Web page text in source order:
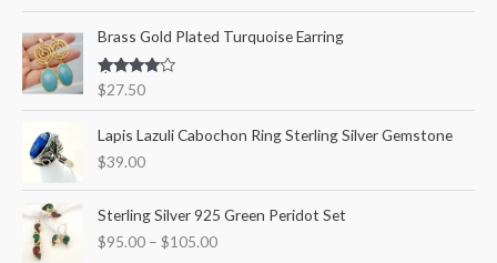
Brass Gold Plated Turquoise Earring
Rated
4.00
of 5
$27.50
Lapis Lazuli Cabochon Ring Sterling Silver Gemstone
$39.00
Sterling Silver 925 Green Peridot Set
$95.00 – $105.00
r
i